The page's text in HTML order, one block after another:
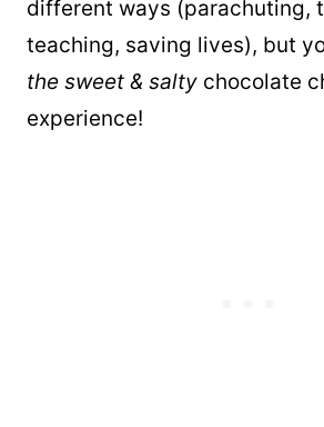
different ways (parachuting,
teaching, saving lives), but
the sweet & salty chocolate
experience!